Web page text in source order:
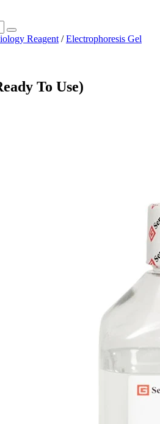
Reagent /Electrophoresis Gel
To Use)